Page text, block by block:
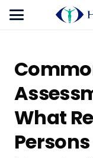
What